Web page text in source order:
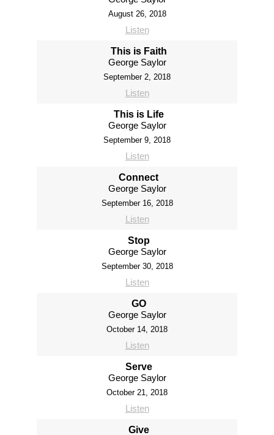
August 26, 2018
Listen
This is Faith
George Saylor
September 2, 2018
Listen
This is Life
George Saylor
September 9, 2018
Listen
Connect
George Saylor
September 16, 2018
Listen
Stop
George Saylor
September 30, 2018
Listen
GO
George Saylor
October 14, 2018
Listen
Serve
George Saylor
October 21, 2018
Listen
Give